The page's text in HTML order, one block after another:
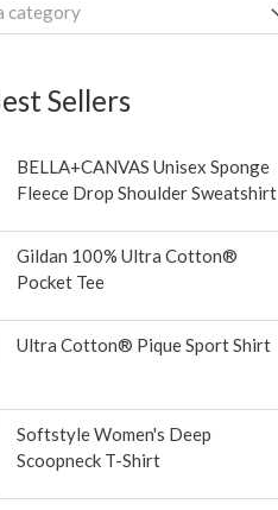
category
Sellers
BELLA+CANVAS Unisex Sponge
Fleece Drop Shoulder Sweatshirt
Gildan 100% Ultra Cotton®
Pocket Tee
Ultra Cotton® Pique Sport Shirt
Softstyle Women's Deep
Scoopneck T-Shirt